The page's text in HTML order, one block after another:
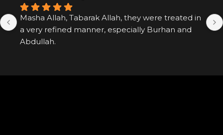
Masha Allah, Tabarak Allah, they were treated in
a very refined manner, especially Burhan and
Abdullah.